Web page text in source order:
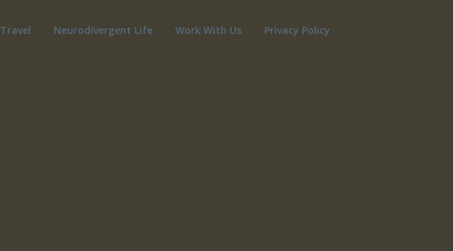
Travel Neurodivergent Life Work With Us Privacy Policy